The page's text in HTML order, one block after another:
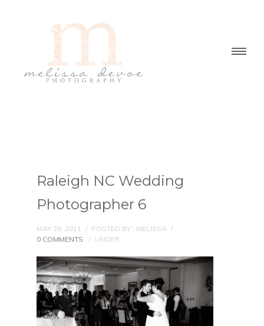
Raleigh NC Wedding
Photographer 6
MAY 26, 2011 / POSTED BY : MELISSA /
0 COMMENTS
/ UNDER :